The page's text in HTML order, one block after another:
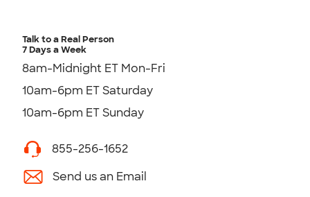
Talk to a Real Person
7 Days a Week
8am-Midnight ET Mon-Fri
10am-6pm ET Saturday
10am-6pm ET Sunday
855-256-1652
Send us an Email